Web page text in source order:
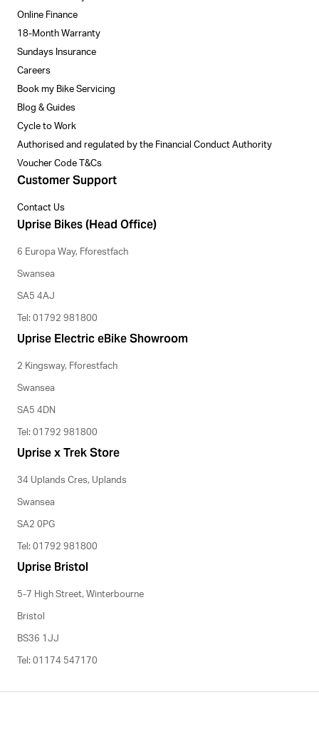
Online Finance
18-Month Warranty
Sundays Insurance
Careers
Book my Bike Servicing
Blog & Guides
Cycle to Work
Authorised and regulated by the Financial Conduct Authority
Voucher Code T&Cs
Customer Support
Contact Us
Uprise Bikes (Head Office)
6 Europa Way, Fforestfach
Swansea
SA5 4AJ
Tel: 01792 981800
Uprise Electric eBike Showroom
2 Kingsway, Fforestfach
Swansea
SA5 4DN
Tel: 01792 981800
Uprise x Trek Store
34 Uplands Cres, Uplands
Swansea
SA2 0PG
Tel: 01792 981800
Uprise Bristol
5-7 High Street, Winterbourne
Bristol
BS36 1JJ
Tel: 01174 547170